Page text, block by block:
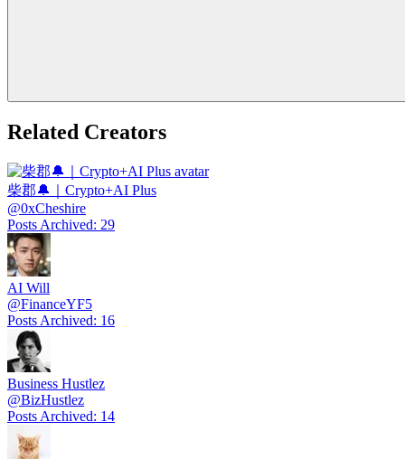
Related Creators
柴郡🔔｜Crypto+AI Plus
@0xCheshire
Posts Archived: 29
AI Will
@FinanceYF5
Posts Archived: 16
Business Hustlez
@BizHustlez
Posts Archived: 14